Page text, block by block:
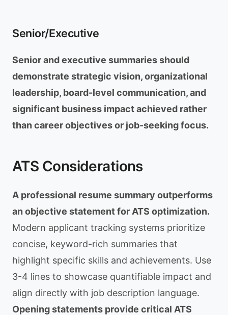
Senior/Executive
Senior and executive summaries should
demonstrate strategic vision, organizational
leadership, board-level communication, and
significant business impact achieved rather
than career objectives or job-seeking focus.
ATS Considerations
A professional resume summary outperforms
an objective statement for ATS optimization.
Modern applicant tracking systems prioritize
concise, keyword-rich summaries that
highlight specific skills and achievements. Use
3-4 lines to showcase quantifiable impact and
align directly with job description language.
Opening statements provide critical ATS